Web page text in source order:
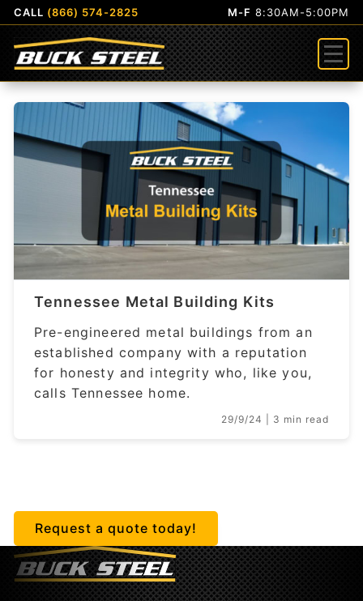
CALL (866) 574-2825 M-F 8:30AM-5:00PM
Tennessee Metal Building Kits
Pre-engineered metal buildings from an
established company with a reputation
for honesty and integrity who, like you,
calls Tennessee home.
29/9/24 | 3 min read
Request a quote today!